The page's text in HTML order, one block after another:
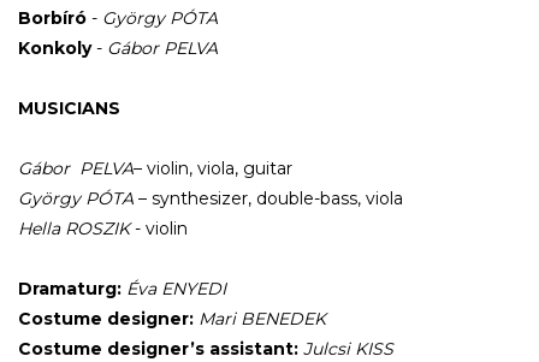
Borbíró - György PÓTA
Konkoly- Gábor PELVA
MUSICIANS
Gábor PELVA– violin, viola, guitar
György PÓTA – synthesizer, double-bass, viola
Hella ROSZIK- violin
Dramaturg: Éva ENYEDI
Costume designer: Mari BENEDEK
Costume designer’s assistant: Julcsi KISS